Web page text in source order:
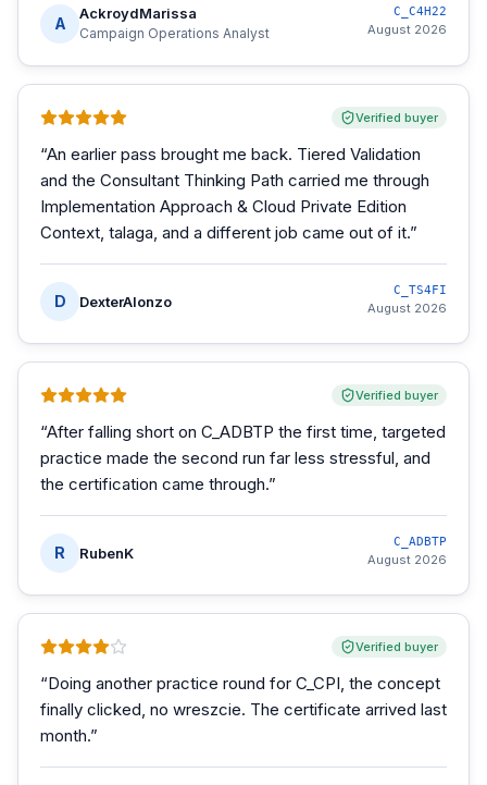
A
AckroydMarissa
Campaign Operations Analyst
C_C4H22
August 2026
Verified buyer
“An earlier pass brought me back. Tiered Validation
and the Consultant Thinking Path carried me through
Implementation Approach & Cloud Private Edition
Context, talaga, and a different job came out of it.”
D DexterAlonzo
C_TS4FI
August 2026
Verified buyer
“After falling short on C_ADBTP the first time, targeted
practice made the second run far less stressful, and
the certification came through.”
R RubenK
C_ADBTP
August 2026
Verified buyer
“Doing another practice round for C_CPI, the concept
finally clicked, no wreszcie. The certificate arrived last
month.”